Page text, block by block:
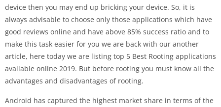
device then you may end up bricking your device. So, it is
always advisable to choose only those applications which have
good reviews online and have above 85% success ratio and to
make this task easier for you we are back with our another
article, here today we are listing top 5 Best Rooting applications
available online 2019. But before rooting you must know all the
advantages and disadvantages of rooting.
Android has captured the highest market share in terms of the